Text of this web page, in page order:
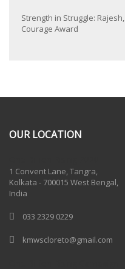
Strength in Struggle:
Courage Award
OUR LOCATION
1 Convent Lane, Tangra,
Kolkata - 700015 West Bengal,
India
033 2329 0229
kmwscloreto@gmail.com